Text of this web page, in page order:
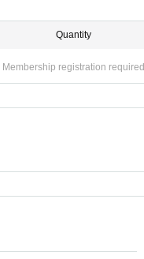
Quantity
Membership registration required